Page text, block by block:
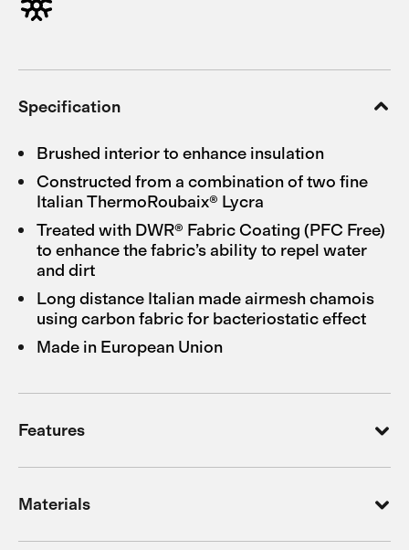
Specification
Brushed interior to enhance insulation
Constructed from a combination of two fine
Italian ThermoRoubaix® Lycra
Treated with DWR® Fabric Coating (PFC Free)
to enhance the fabric’s ability to repel water
and dirt
Long distance Italian made airmesh chamois
using carbon fabric for bacteriostatic effect
Made in European Union
Features
Materials